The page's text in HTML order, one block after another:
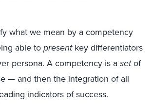
what we mean by a competency
able topresentkey differentiators
persona. A competency is asetof
— and then the integration of all
indicators of success.